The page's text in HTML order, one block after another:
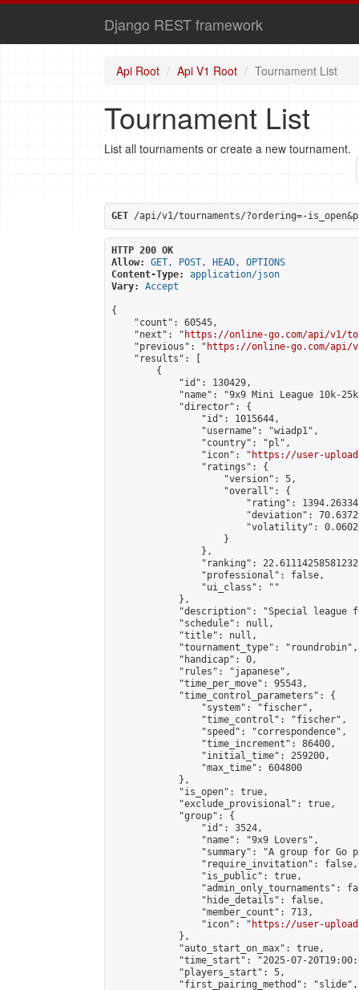
Django REST framework
Api Root Api V1 Root Tournament List
Tournament List
List all tournaments or create a new tournament.
GET /api/v1/tournaments/?ordering=-
HTTP 200 OK
Allow:
GET, POST, HEAD, OPTIONS
Content-Type:
application/json
Vary:
Accept
{
    "count": 60545,
    "next": "
https://online-go.com/api/v1/
    "previous": "
https://online-go.com/api/
    "results": [
        {
            "id": 130429,
"name": "9x9 Mini League 10k-
            "director": {
                "id": 1015644,
                "username": "wiadp1",
                "country": "pl",
                "icon": "
https://user-
                "ratings": {
                    "version": 5,
                    "overall": {
"rating":
"deviation":
"volatility":
                    }
                },
"ranking":
                "professional": false,
                "ui_class": ""
            },
"description": "Special league
            "schedule": null,
            "title": null,
            "tournament_type": "roundrobin",
            "handicap": 0,
            "rules": "japanese",
            "time_per_move": 95543,
            "time_control_parameters": {
                "system": "fischer",
                "time_control": "fischer",
                "speed": "correspondence",
                "time_increment": 86400,
                "initial_time": 259200,
                "max_time": 604800
            },
            "is_open": true,
            "exclude_provisional": true,
            "group": {
                "id": 3524,
                "name": "9x9 Lovers",
"summary": "A group for Go
                "require_invitation": false,
                "is_public": true,
"admin_only_tournaments":
                "hide_details": false,
                "member_count": 713,
                "icon": "
https://user-
            },
            "auto_start_on_max": true,
"time_start": "2025-07-
            "players_start": 5,
            "first_pairing_method": "slide",